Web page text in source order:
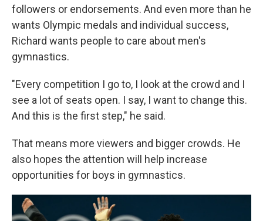
followers or endorsements. And even more than he
wants Olympic medals and individual success,
Richard wants people to care about men's
gymnastics.
"Every competition I go to, I look at the crowd and I
see a lot of seats open. I say, I want to change this.
And this is the first step," he said.
That means more viewers and bigger crowds. He
also hopes the attention will help increase
opportunities for boys in gymnastics.